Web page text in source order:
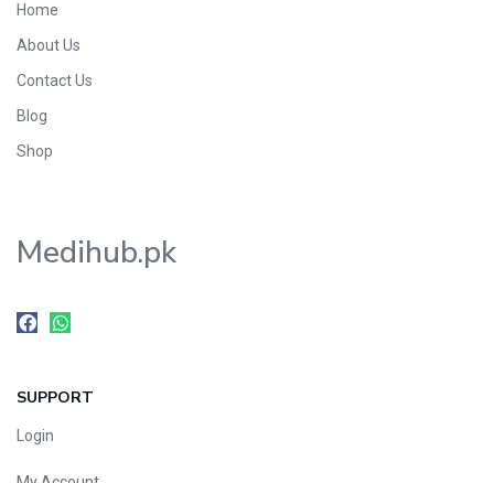
Home
About Us
Contact Us
Blog
Shop
Medihub.pk
SUPPORT
Login